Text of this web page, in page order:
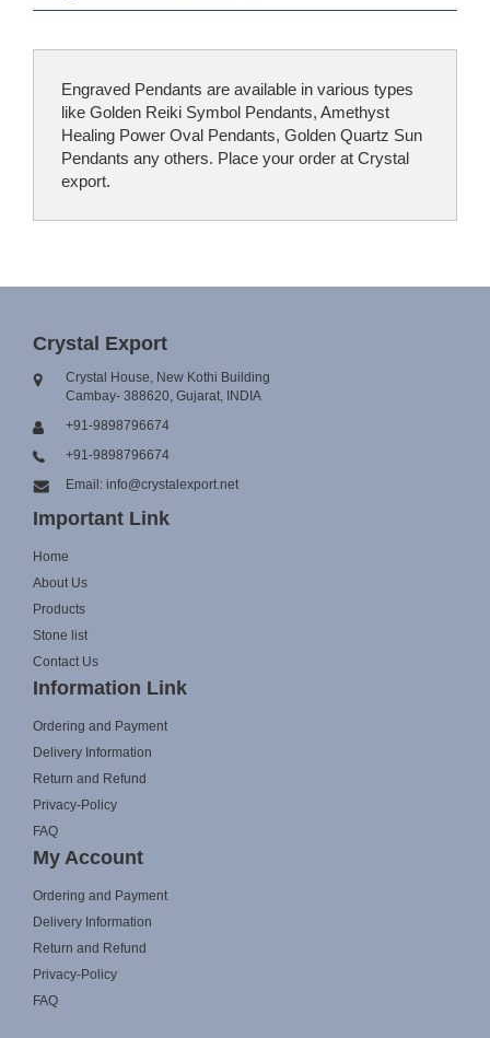
Engraved Pendants are available in various types
like Golden Reiki Symbol Pendants, Amethyst
Healing Power Oval Pendants, Golden Quartz Sun
Pendants any others. Place your order at Crystal
export.
Crystal Export
Crystal House, New Kothi Building
Cambay- 388620, Gujarat, INDIA
+91-9898796674
+91-9898796674
Email: info@crystalexport.net
Important Link
Home
About Us
Products
Stone list
Contact Us
Information Link
Ordering and Payment
Delivery Information
Return and Refund
Privacy-Policy
FAQ
My Account
Ordering and Payment
Delivery Information
Return and Refund
Privacy-Policy
FAQ